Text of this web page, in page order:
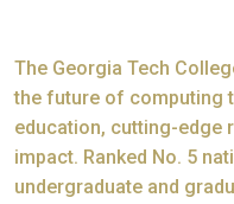
The Georgia Tech
the future of computing
education, cutting-edge
impact. Ranked No. 5
undergraduate and